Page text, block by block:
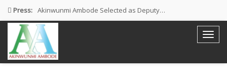
Press: Akinwunmi Ambode Selected as Deputy…
Akinwunmi Ambode Chosen to Serve…
Farewell Address By His Excellency,…